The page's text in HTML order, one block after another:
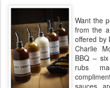
Want the
from the
offered by
Charlie
BBQ –
rubs
sauces